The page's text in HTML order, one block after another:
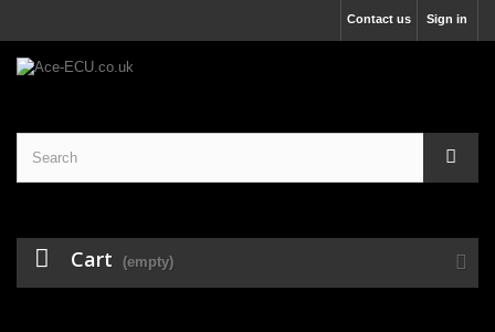
Sign in
Contact us
Cart (empty)